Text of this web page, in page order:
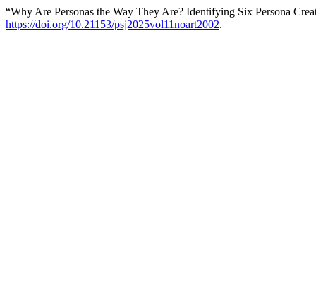
“Why Are Personas the Way They Are? Identifying Six Persona
https://doi.org/10.21153/psj2025vol11noart2002.